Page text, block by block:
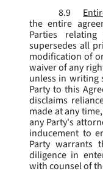
8.9
the entire
Parties
supersedes all
modification of
waiver of any
unless in writing
Party to this
disclaims
made at any
any Party's
inducement to
Party warrants
diligence in
with counsel of